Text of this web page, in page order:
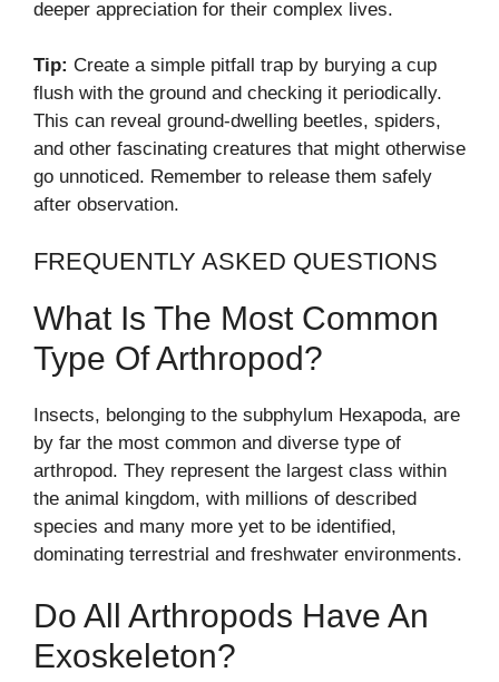
deeper appreciation for their complex lives.
Tip: Create a simple pitfall trap by burying a cup
flush with the ground and checking it periodically.
This can reveal ground-dwelling beetles, spiders,
and other fascinating creatures that might otherwise
go unnoticed. Remember to release them safely
after observation.
FREQUENTLY ASKED QUESTIONS
What Is The Most Common
Type Of Arthropod?
Insects, belonging to the subphylum Hexapoda, are
by far the most common and diverse type of
arthropod. They represent the largest class within
the animal kingdom, with millions of described
species and many more yet to be identified,
dominating terrestrial and freshwater environments.
Do All Arthropods Have An
Exoskeleton?